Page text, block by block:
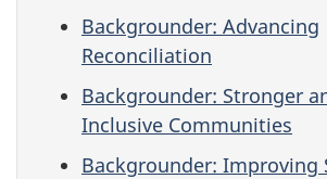
Backgrounder: Advancing
Reconciliation
Backgrounder: Stronger
Inclusive Communities
Backgrounder: Improving